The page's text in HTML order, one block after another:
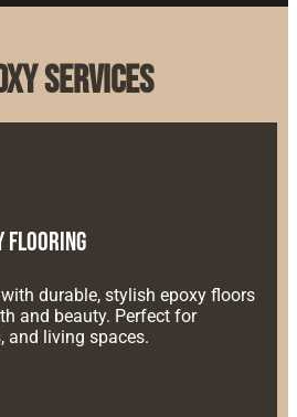
Services
Flooring
durable, stylish epoxy floors
and beauty. Perfect for
and living spaces.